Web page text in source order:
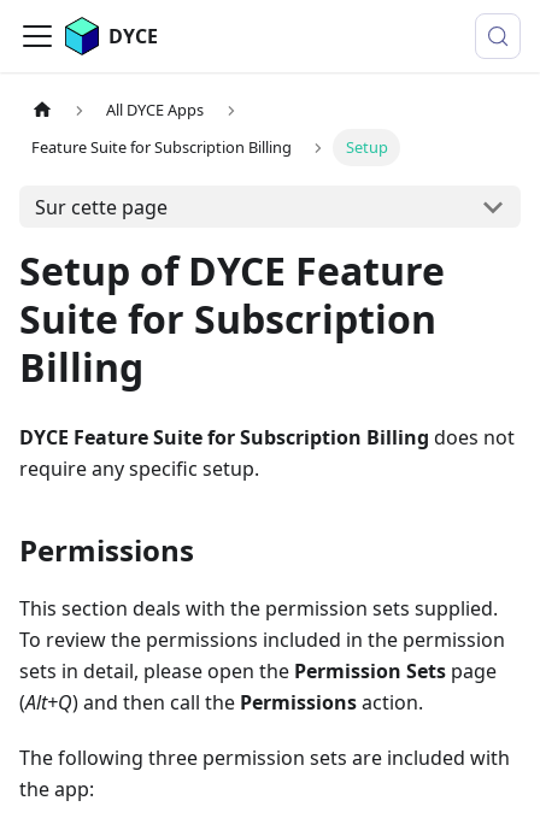
DYCE
All DYCE Apps
Feature Suite for Subscription Billing
Setup
Sur cette page
Setup of DYCE Feature
Suite for Subscription
Billing
DYCE Feature Suite for Subscription Billing does not
require any specific setup.
Permissions
This section deals with the permission sets supplied.
To review the permissions included in the permission
sets in detail, please open the Permission Sets page
(Alt+Q) and then call the Permissionsaction.
The following three permission sets are included with
the app: